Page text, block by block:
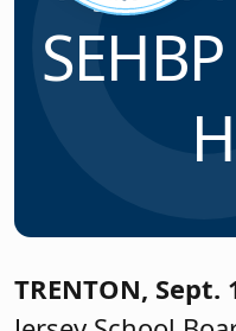
TRENTON, Sept.